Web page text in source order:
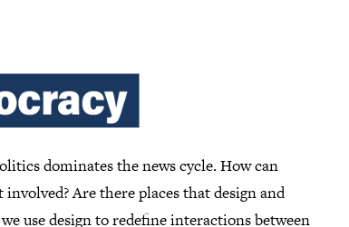
dominates the news cycle. How can
involved? Are there places that design and
use design to redefine interactions between